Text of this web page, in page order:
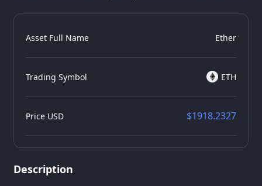
Asset Full Name Ether
Trading Symbol ETH
Price USD $1918.2327
Description